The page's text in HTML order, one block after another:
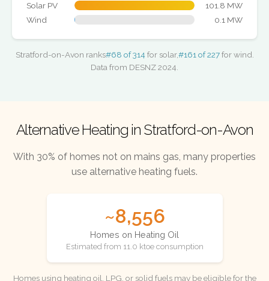
Solar PV
101.8 MW
Wind
0.1 MW
Stratford-on-Avon ranks#68 of 314 for solar,#161 of 227for wind.
Data from DESNZ 2024.
Alternative Heating in Stratford-on-Avon
With 30% of homes not on mains gas, many properties
use alternative heating fuels.
~8,556
Homes on Heating Oil
Estimated from 11.0 ktoe consumption
Homes using heating oil, LPG, or solid fuels may be eligible for the